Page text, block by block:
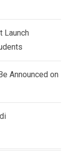
Launch
Announced on